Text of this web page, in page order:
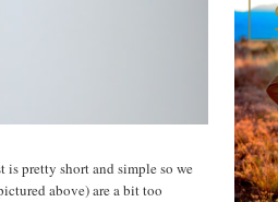
is pretty short and simple so we
above) are a bit too